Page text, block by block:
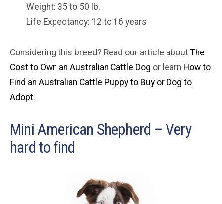
Weight: 35 to 50 lb.
Life Expectancy: 12 to 16 years
Considering this breed? Read our article about The
Cost to Own an Australian Cattle Dog or learn How to
Find an Australian Cattle Puppy to Buy or Dog to
Adopt.
Mini American Shepherd – Very
hard to find